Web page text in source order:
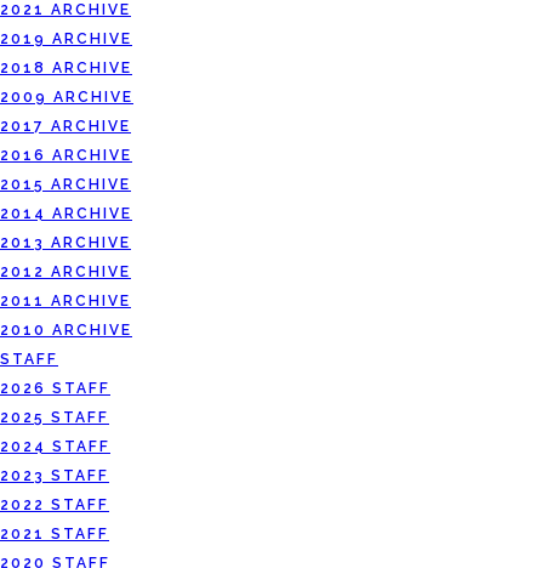
2021 ARCHIVE
2019 ARCHIVE
2018 ARCHIVE
2009 ARCHIVE
2017 ARCHIVE
2016 ARCHIVE
2015 ARCHIVE
2014 ARCHIVE
2013 ARCHIVE
2012 ARCHIVE
2011 ARCHIVE
2010 ARCHIVE
STAFF
2026 STAFF
2025 STAFF
2024 STAFF
2023 STAFF
2022 STAFF
2021 STAFF
2020 STAFF